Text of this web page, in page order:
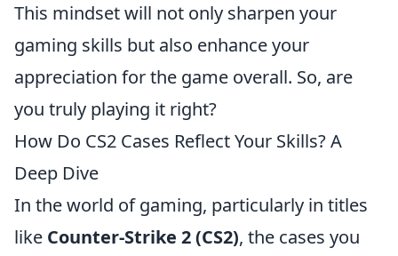
This mindset will not only sharpen your
gaming skills but also enhance your
appreciation for the game overall. So, are
you truly playing it right?
How Do CS2 Cases Reflect Your Skills? A
Deep Dive
In the world of gaming, particularly in titles
like Counter-Strike 2 (CS2), the cases you